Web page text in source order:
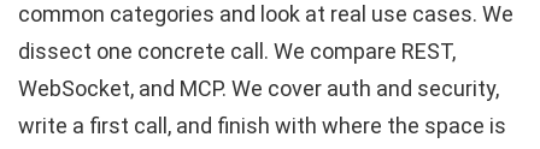
common categories and look at real use cases. We
dissect one concrete call. We compare REST,
WebSocket, and MCP. We cover auth and security,
write a first call, and finish with where the space is